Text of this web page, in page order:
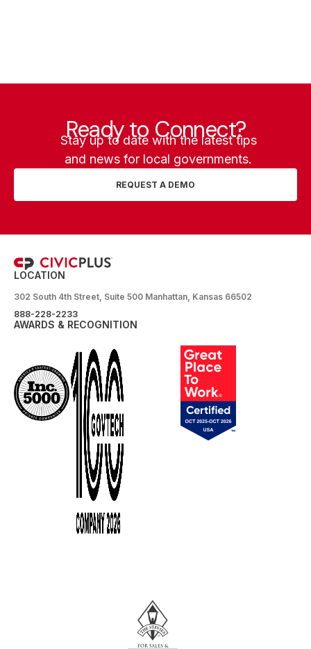
Ready to Connect?
Stay up to date with the latest tips
and news for local governments.
REQUEST A DEMO
LOCATION
302 South 4th Street, Suite 500 Manhattan, Kansas 66502
888-228-2233
AWARDS & RECOGNITION